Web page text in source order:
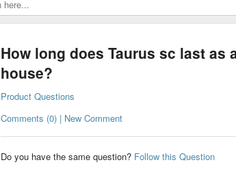
How long does Taurus sc last
house?
Product Questions
Comments (0) | New Comment
Do you have the same question? Follow this Question